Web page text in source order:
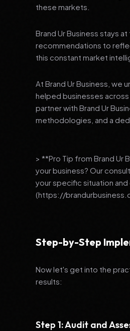
these markets.
Brand Ur Business stays
recommendations to
this constant market
At Brand Ur Business, we
helped businesses
partner with Brand Ur
methodologies, and a
> **Pro Tip from Brand
your business? Our
your specific situation
(https://
Step-by-Step
Now let's get into the
results:
Step 1: Audit and